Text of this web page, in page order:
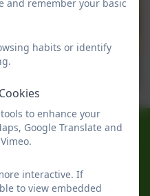
Newcastle-Upon-Tyne.
and remember your basic
habits or identify
to enhance your
Google Translate and
interactive. If
to view embedded